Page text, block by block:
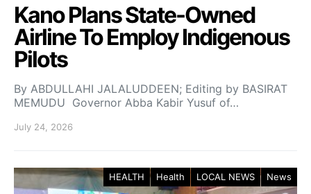
Kano Plans State-Owned
Airline To Employ Indigenous
Pilots
By ABDULLAHI JALALUDDEEN; Editing by BASIRAT
MEMUDU Governor Abba Kabir Yusuf of…
July 24, 2026
HEALTH Health LOCAL NEWS News